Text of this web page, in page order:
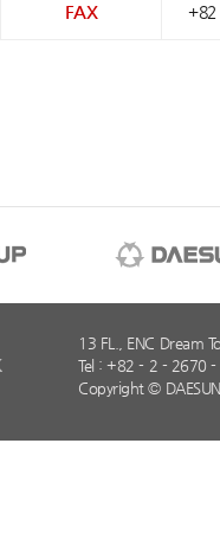
FAX +82
13 FL., ENC Dream
Tel : +82 - 2 - 2670
Copyright ©